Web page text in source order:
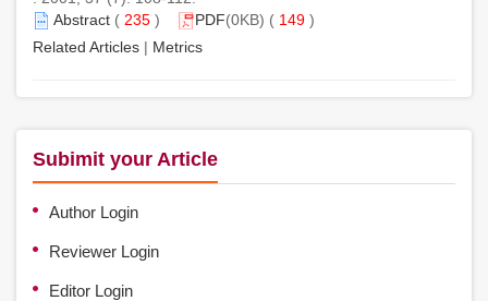
Abstract ( 235 ) PDF(0KB) ( 149 )
Related Articles | Metrics
Subimit your Article
Author Login
Reviewer Login
Editor Login